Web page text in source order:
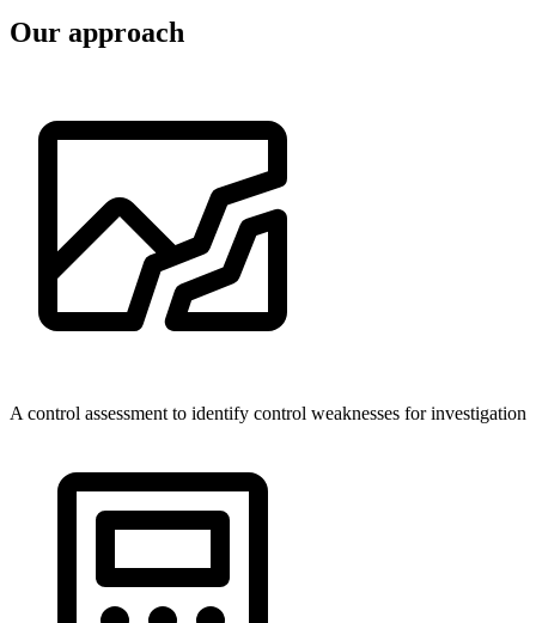
Our approach
A control assessment to identify control weaknesses for investigation